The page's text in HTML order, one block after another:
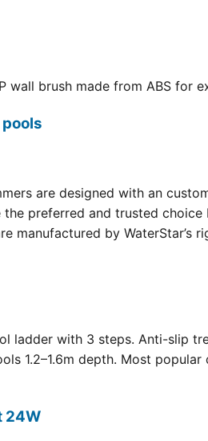
wall brush made from ABS for
are designed with an
preferred and trusted
manufactured by WaterStar’s
ladder with 3 steps. Anti-slip
1.2–1.6m depth. Most
24W